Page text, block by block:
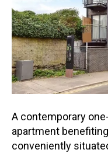
A contemporary
apartment
conveniently